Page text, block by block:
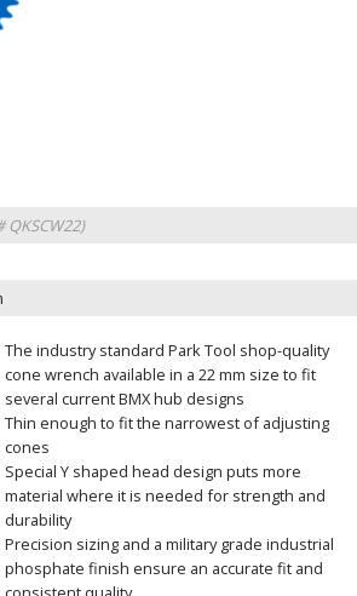
QKSCW22)
The industry standard Park Tool shop-quality
cone wrench available in a 22 mm size to fit
several current BMX hub designs
Thin enough to fit the narrowest of adjusting
cones
Special Y shaped head design puts more
material where it is needed for strength and
durability
Precision sizing and a military grade industrial
phosphate finish ensure an accurate fit and